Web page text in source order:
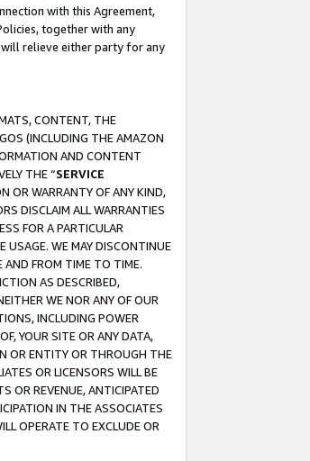
with this Agreement,
together with any
relieve either party for any
CONTENT, THE
(INCLUDING THE AMAZON
AND CONTENT
THE “SERVICE
OR WARRANTY OF ANY KIND,
DISCLAIM ALL WARRANTIES
FOR A PARTICULAR
USAGE. WE MAY DISCONTINUE
AND FROM TIME TO TIME.
AS DESCRIBED,
WE NOR ANY OF OUR
INCLUDING POWER
YOUR SITE OR ANY DATA,
OR ENTITY OR THROUGH THE
OR LICENSORS WILL BE
OR REVENUE, ANTICIPATED
IN THE ASSOCIATES
OPERATE TO EXCLUDE OR